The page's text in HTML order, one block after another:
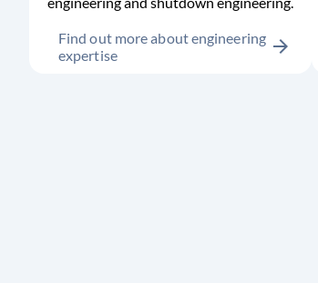
Find out more about engineering
expertise
arrow_forward